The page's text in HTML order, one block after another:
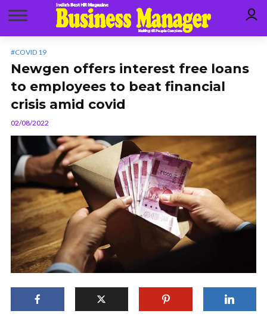
#COVID 19
Newgen offers interest free loans
to employees to beat financial
crisis amid covid
02/08/2022